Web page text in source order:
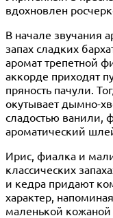
вдохновлен
В начале звучания
запах сладких
аромат трепетной
аккорде приходят
пряность пачули.
окутывает дымно-
сладостью ванили,
ароматический
Ирис, фиалка и
классических
и кедра придают
характер,
маленькой кожаной